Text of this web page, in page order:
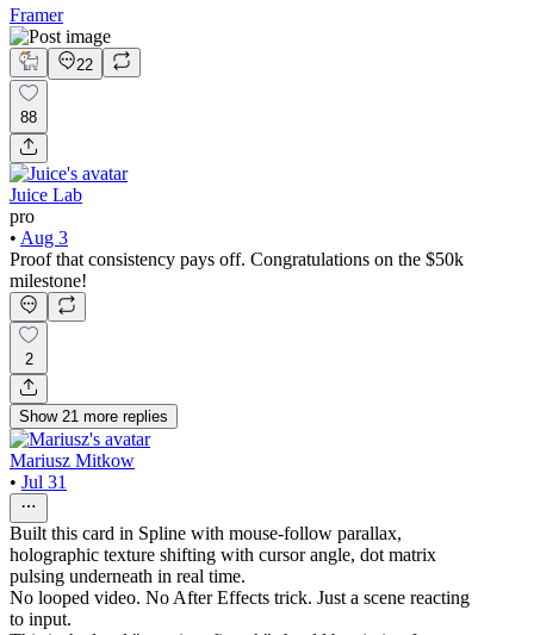
Framer
22
88
Juice Lab
pro
• Aug 3
Proof that consistency pays off. Congratulations on the $50k
milestone!
2
Show 21 more replies
Mariusz Mitkow
• Jul 31
Built this card in Spline with mouse-follow parallax,
holographic texture shifting with cursor angle, dot matrix
pulsing underneath in real time.
No looped video. No After Effects trick. Just a scene reacting
to input.